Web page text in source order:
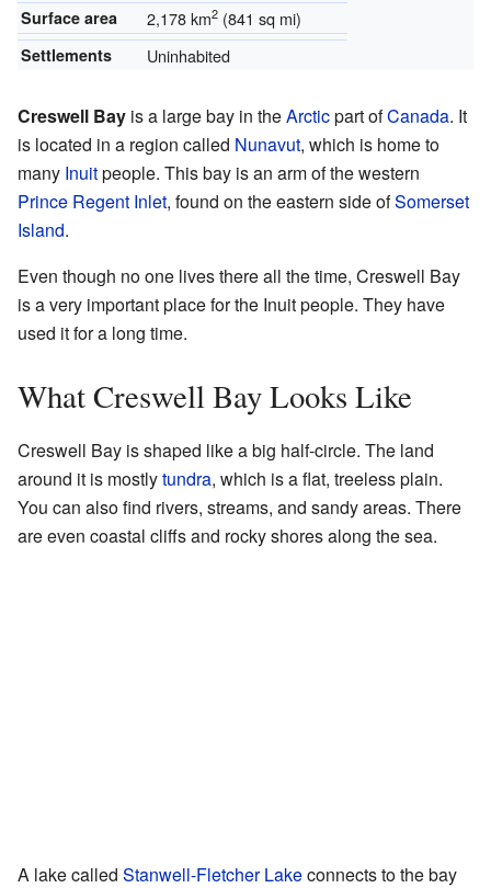
Surface area 2,178 km2(841 sq mi)
Settlements Uninhabited
Creswell Bay is a large bay in theArcticpart ofCanada. It
is located in a region called Nunavut, which is home to
many Inuitpeople. This bay is an arm of the western
Prince Regent Inlet, found on the eastern side ofSomerset
Island.
Even though no one lives there all the time, Creswell Bay
is a very important place for the Inuit people. They have
used it for a long time.
What Creswell Bay Looks Like
Creswell Bay is shaped like a big half-circle. The land
around it is mostlytundra, which is a flat, treeless plain.
You can also find rivers, streams, and sandy areas. There
are even coastal cliffs and rocky shores along the sea.
A lake called Stanwell-Fletcher Lakeconnects to the bay